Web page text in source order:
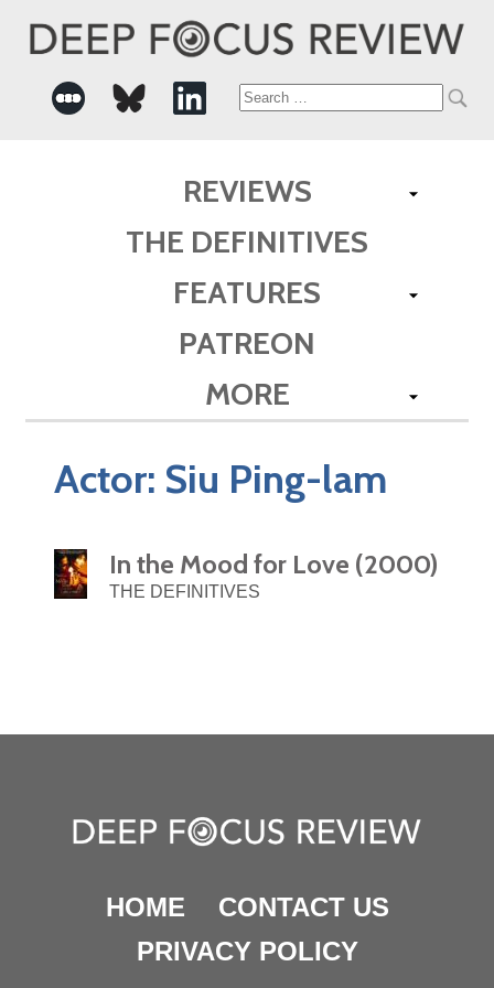
Search
REVIEWS
THE DEFINITIVES
FEATURES
PATREON
MORE
Actor: Siu Ping-lam
In the Mood for Love (2000)
THE DEFINITIVES
HOME
CONTACT US
PRIVACY POLICY